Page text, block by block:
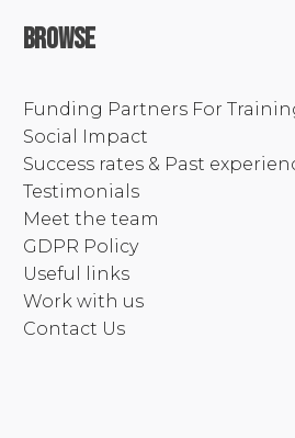
Browse
Funding Partners For
Social Impact
Success rates & Past
Testimonials
Meet the team
GDPR Policy
Useful links
Work with us
Contact Us